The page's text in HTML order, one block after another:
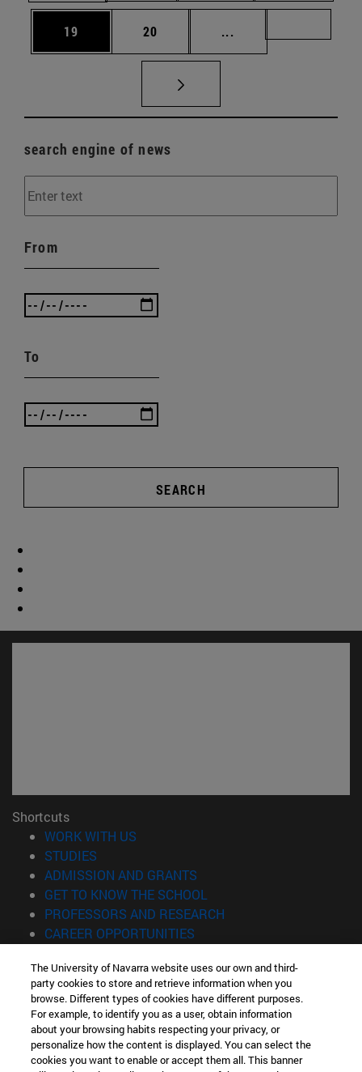
Page
19 Page
20 ...
search engine of news
From
To
SEARCH
Shortcuts
WORK WITH US
STUDIES
ADMISSION AND GRANTS
GET TO KNOW THE SCHOOL
PROFESSORS AND RESEARCH
CAREER OPPORTUNITIES
Information
TEL. +34 943 21 98 77
WHAT DEGREE ARE YOU INTERESTED IN?
WHAT MASTER'S DEGREE ARE YOU INTERESTED IN?
© University of Navarra
The University of Navarra website uses our own and third-
party cookies to store and retrieve information when you
browse. Different types of cookies have different purposes.
For example, to identify you as a user, obtain information
about your browsing habits respecting your privacy, or
personalize how the content is displayed. You can select the
cookies you want to enable or accept them all. This banner